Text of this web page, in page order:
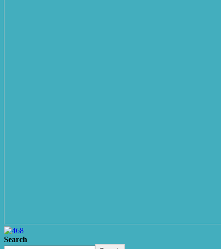
Search